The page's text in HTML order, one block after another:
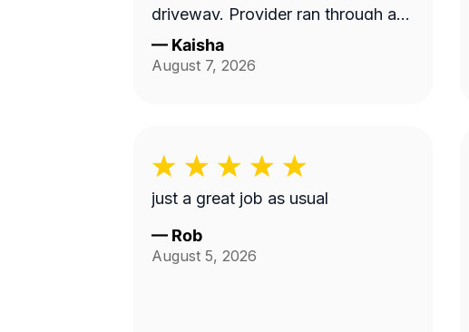
driveway. Provider ran through a
10 min job with no concern with
the quality of work...
— Kaisha
August 7, 2026
just a great job as usual
— Rob
August 5, 2026